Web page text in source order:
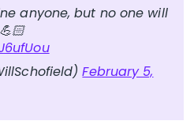
anyone, but no one will
February 5,